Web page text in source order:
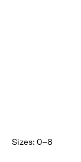
Sizes: 0–8